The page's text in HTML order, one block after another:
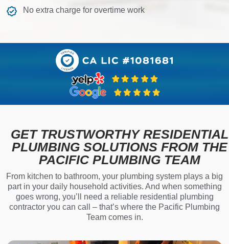
No extra charge for overtime work
GET TRUSTWORTHY RESIDENTIAL
PLUMBING SOLUTIONS FROM THE
PACIFIC PLUMBING TEAM
From kitchen to bathroom, your plumbing system plays a big
part in your daily household activities. And when something
goes wrong, you’ll need a reliable residential plumbing
contractor you can call – that’s where the Pacific Plumbing
Team comes in.